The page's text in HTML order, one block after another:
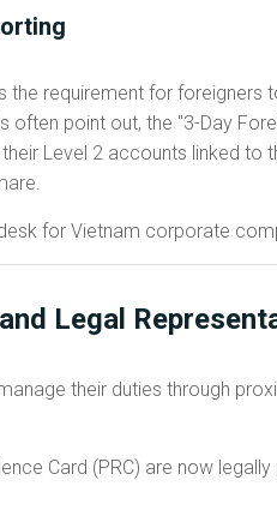
requirement for
often point out, the "3-Day
Level 2 accounts linked to
Legal
their duties through
Card (PRC) are now